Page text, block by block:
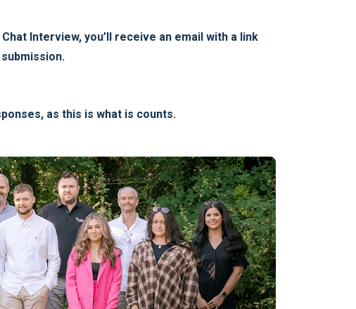
Interview, you’ll receive an email with a link
as this is what is counts.